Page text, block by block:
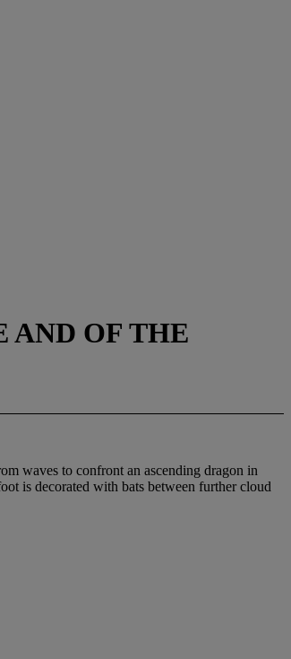
AND OF THE
waves to confront an ascending dragon in
is decorated with bats between further cloud